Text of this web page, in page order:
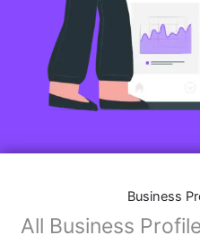
Business
All Business